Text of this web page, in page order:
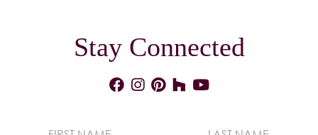
Stay Connected